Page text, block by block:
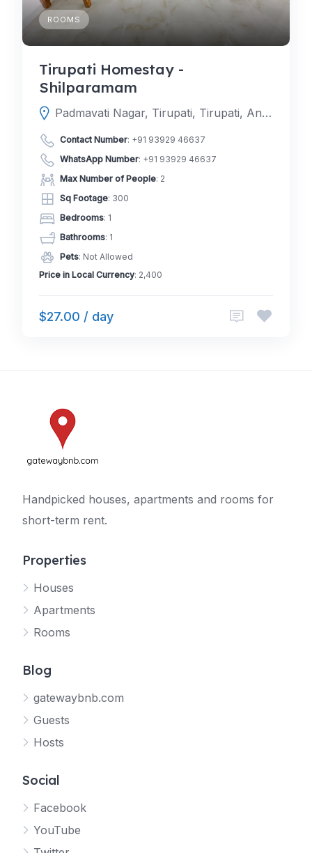
ROOMS
Tirupati Homestay -
Shilparamam
Padmavati Nagar, Tirupati, Tirupati, Andhra Pradesh, India
Contact Number: +91 93929 46637
WhatsApp Number: +91 93929 46637
Max Number of People: 2
Sq Footage: 300
Bedrooms: 1
Bathrooms: 1
Pets: Not Allowed
Price in Local Currency: 2,400
$27.00 / day
Handpicked houses, apartments and rooms for
short-term rent.
Properties
Houses
Apartments
Rooms
Blog
gatewaybnb.com
Guests
Hosts
Social
Facebook
YouTube